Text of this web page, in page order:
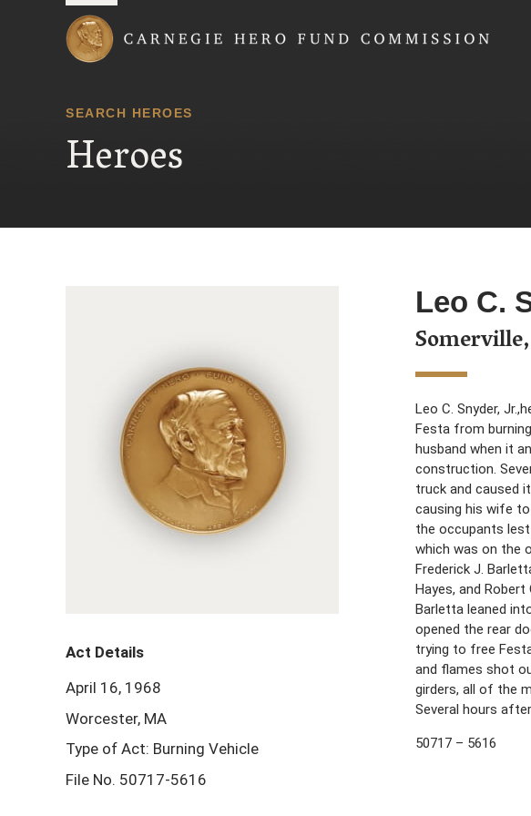
SEARCH HEROES
Heroes
Leo C.
Leo C. Snyder,
Festa from
husband when it
construction.
truck and caused
causing his wife
the occupants
which was on the
Frederick J.
Hayes, and
Barletta leaned
opened the rear
trying to free
and flames shot
girders, all of the
Several hours
50717 – 5616
Act Details
April 16, 1968
Worcester, MA
Type of Act: Burning Vehicle
File No. 50717-5616